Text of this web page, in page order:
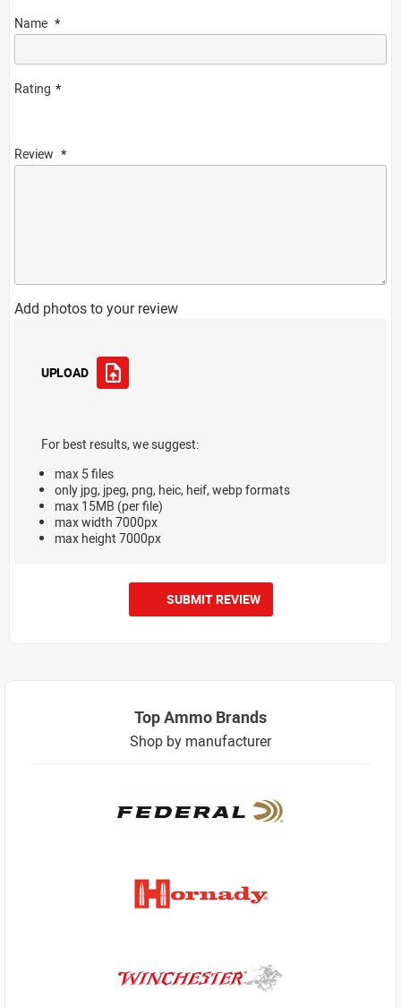
Name
Rating
Review
Add photos to your review
UPLOAD
For best results, we suggest:
max 5 files
only jpg, jpeg, png, heic, heif, webp formats
max 15MB (per file)
max width 7000px
max height 7000px
SUBMIT REVIEW
Top Ammo Brands
Shop by manufacturer